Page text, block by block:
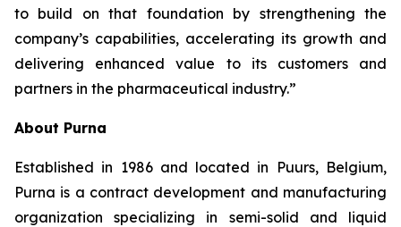
to build on that foundation by strengthening the
company’s capabilities, accelerating its growth and
delivering enhanced value to its customers and
partners in the pharmaceutical industry.”
About Purna
Established in 1986 and located in Puurs, Belgium,
Purna is a contract development and manufacturing
organization specializing in semi-solid and liquid